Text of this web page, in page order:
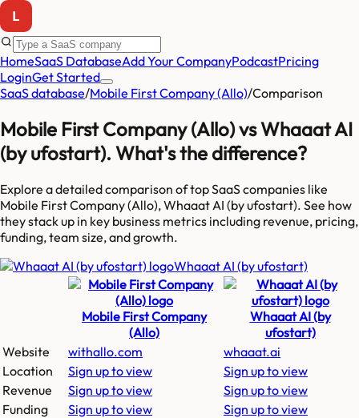
HomeSaaS DatabaseAdd Your CompanyPodcastPricing
LoginGet Started
SaaS database/Mobile First Company (Allo)/Comparison
Mobile First Company (Allo)vsWhaaat AI
(by ufostart). What's the difference?
Explore a detailed comparison of top SaaS companies like
Mobile First Company (Allo), Whaaat AI (by ufostart). See how
they stack up in key business metrics including revenue, pricing,
funding, team size, and growth.
Whaaat AI (by ufostart)
Mobile First Company
(Allo)
Whaaat AI (by
ufostart)
Website
withallo.com
whaaat.ai
Location
Sign up to view
Sign up to view
Revenue
Sign up to view
Sign up to view
Funding
Sign up to view
Sign up to view